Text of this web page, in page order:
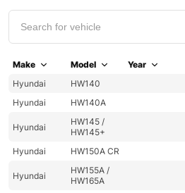
Make Model Year
Hyundai
HW140
Hyundai
HW140A
Hyundai
HW145 /
HW145+
Hyundai
HW150A CR
Hyundai
HW155A /
HW165A